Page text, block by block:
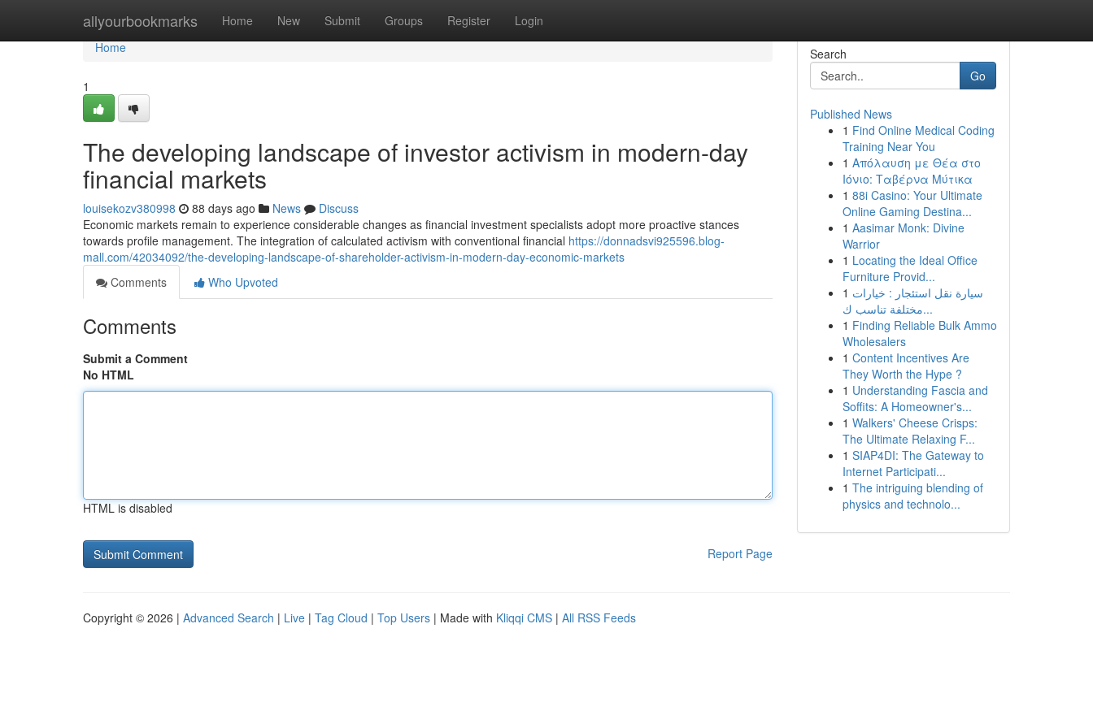
allyourbookmarks Home New Submit Groups Register Login
Home
Home
1
The developing landscape of investor activism in modern-day
financial markets
louisekozv380998 88 days ago News
Discuss
Economic markets remain to experience considerable changes as financial investment specialists adopt more proactive stances
towards profile management. The integration of calculated activism with conventional financial https://donnadsvi925596.blog-
mall.com/42034092/the-developing-landscape-of-shareholder-activism-in-modern-day-economic-markets
Comments
Who Upvoted
Comments
Submit a Comment
No HTML
HTML is disabled
Report Page
Search
Go
Published News
1 Find Online Medical Coding
Training Near You
1 Απόλαυση με Θέα στο
Ιόνιο: Ταβέρνα Μύτικα
1 88i Casino: Your Ultimate
Online Gaming Destina...
1 Aasimar Monk: Divine
Warrior
1 Locating the Ideal Office
Furniture Provid...
1 سيارة نقل استئجار : خيارات
مختلفة تناسب ك...
1 Finding Reliable Bulk Ammo
Wholesalers
1 Content Incentives Are
They Worth the Hype ?
1 Understanding Fascia and
Soffits: A Homeowner's...
1 Walkers' Cheese Crisps:
The Ultimate Relaxing F...
1 SIAP4DI: The Gateway to
Internet Participati...
1 The intriguing blending of
physics and technolo...
Copyright © 2026 | Advanced Search | Live | Tag Cloud | Top Users | Made with Kliqqi CMS | All RSS Feeds